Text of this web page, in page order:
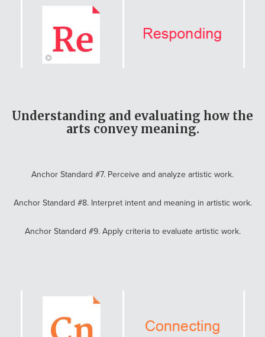
Understanding and evaluating how the
arts convey meaning.
Anchor Standard #7. Perceive and analyze artistic work.
Anchor Standard #8. Interpret intent and meaning in artistic work.
Anchor Standard #9. Apply criteria to evaluate artistic work.